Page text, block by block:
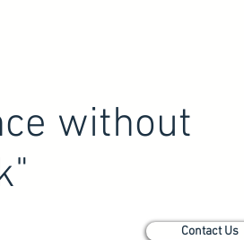
without
Contact Us